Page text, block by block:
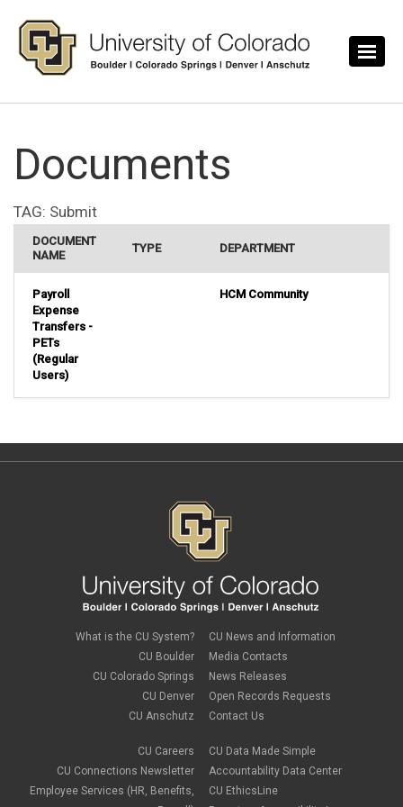
Documents
TAG: Submit
DOCUMENT
NAME
TYPE DEPARTMENT
Payroll
Expense
Transfers -
PETs
(Regular
Users)
HCM Community
What is the CU System?
CU Boulder
CU Colorado Springs
CU Denver
CU Anschutz
CU Careers
CU Connections Newsletter
Employee Services (HR, Benefits,
CU News and Information
Media Contacts
News Releases
Open Records Requests
Contact Us
CU Data Made Simple
Accountability Data Center
CU EthicsLine